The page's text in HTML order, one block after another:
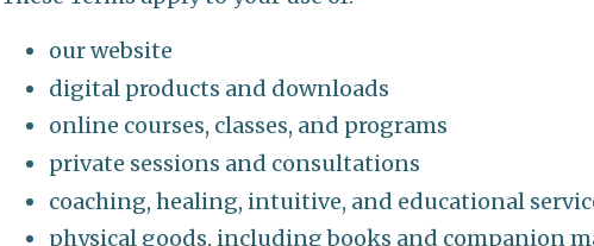
our website
digital products and downloads
online courses, classes, and programs
private sessions and consultations
coaching, healing, intuitive, and educational
physical goods, including books and companion